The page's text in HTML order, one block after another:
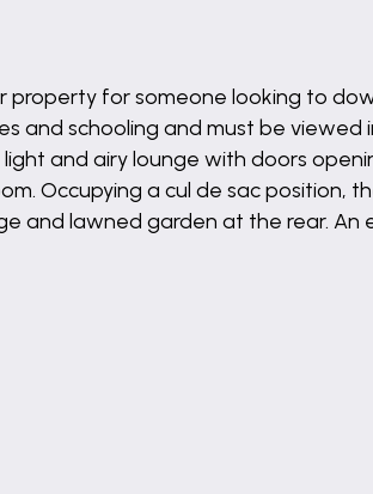
property for someone looking to
and schooling and must be
light and airy lounge with doors
Occupying a cul de sac
and lawned garden at the rear.